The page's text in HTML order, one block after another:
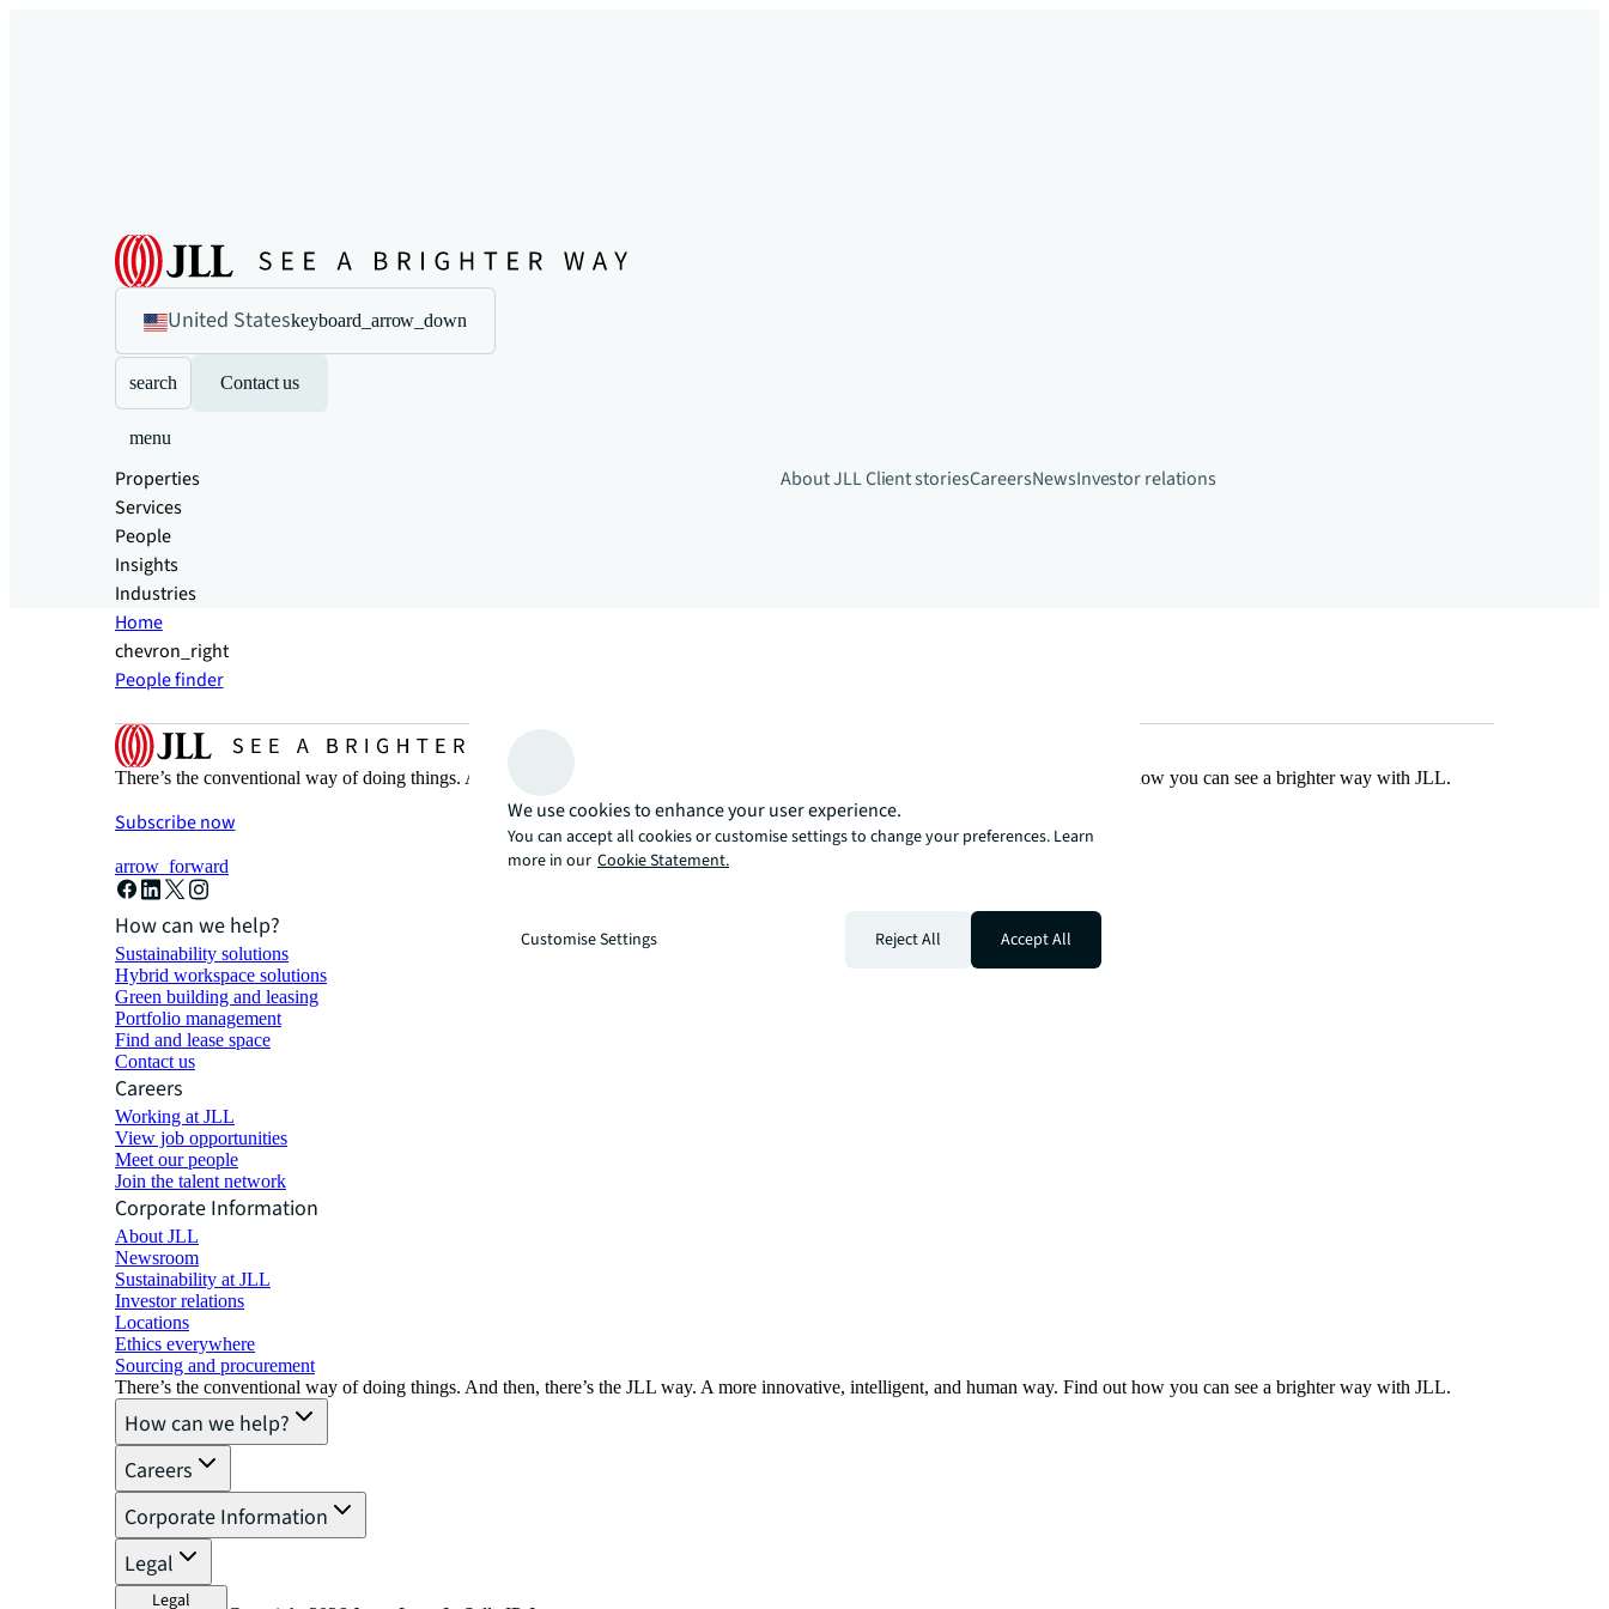
United Stateskeyboard_arrow_down
search Contact us
menu
Properties
Services
People
Insights
Industries
About JLLClient storiesCareersNewsInvestor relations
Home
chevron_right
People finder
There’s the conventional way of doing things. And then, there’s the JLL way. A more innovative, intelligent, and human way. Find out how you can see a brighter way with JLL.
Subscribe now
arrow_forward
How can we help?
Sustainability solutions
Hybrid workspace solutions
Green building and leasing
Portfolio management
Find and lease space
Contact us
Careers
Working at JLL
View job opportunities
Meet our people
Join the talent network
Corporate Information
About JLL
Newsroom
Sustainability at JLL
Investor relations
Locations
Ethics everywhere
Sourcing and procurement
There’s the conventional way of doing things. And then, there’s the JLL way. A more innovative, intelligent, and human way. Find out how you can see a brighter way with JLL.
How can we help?
Careers
Corporate Information
Legal
Legal
We use cookies to enhance your user experience.
You can accept all cookies or customise settings to change your preferences. Learn
more in our Cookie Statement.
Customise Settings Reject All Accept All